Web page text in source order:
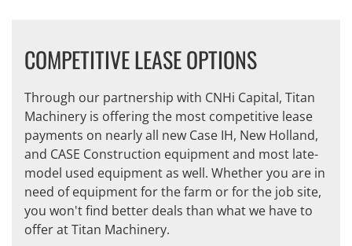
COMPETITIVE LEASE OPTIONS
Through our partnership with CNHi Capital, Titan
Machinery is offering the most competitive lease
payments on nearly all new Case IH, New Holland,
and CASE Construction equipment and most late-
model used equipment as well. Whether you are in
need of equipment for the farm or for the job site,
you won't find better deals than what we have to
offer at Titan Machinery.